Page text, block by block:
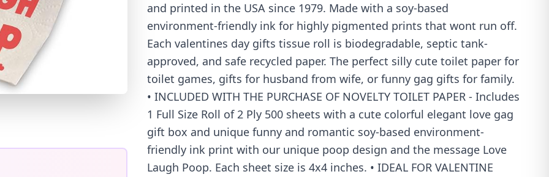
and printed in the USA since 1979. Made with a soy-based
environment-friendly ink for highly pigmented prints that wont run off.
Each valentines day gifts tissue roll is biodegradable, septic tank-
approved, and safe recycled paper. The perfect silly cute toilet paper for
toilet games, gifts for husband from wife, or funny gag gifts for family.
• INCLUDED WITH THE PURCHASE OF NOVELTY TOILET PAPER - Includes
1 Full Size Roll of 2 Ply 500 sheets with a cute colorful elegant love gag
gift box and unique funny and romantic soy-based environment-
friendly ink print with our unique poop design and the message Love
Laugh Poop. Each sheet size is 4x4 inches. • IDEAL FOR VALENTINE